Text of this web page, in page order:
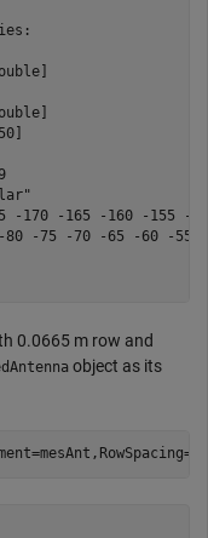
-170 -165 -160 -155 -
-75 -70 -65 -60 -55
0.0665 m row and
object as its